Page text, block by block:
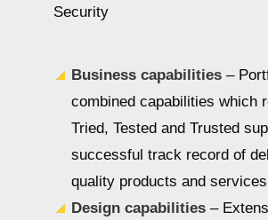
Business capabilities –
combined capabilities which
Tried, Tested and Trusted
successful track record of
quality products and
Design capabilities –